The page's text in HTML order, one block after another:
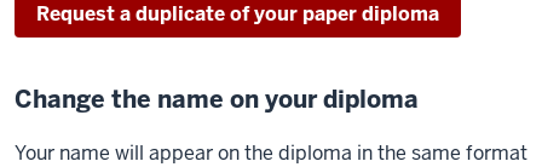
Request a duplicate of your paper diploma
Change the name on your diploma
Your name will appear on the diploma in the same format